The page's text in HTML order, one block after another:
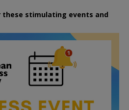
these stimulating events and